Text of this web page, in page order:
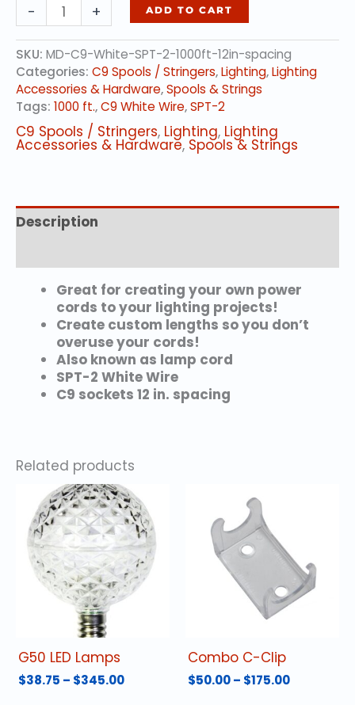
-
Socketed
Spools,
WHITE
C9
Socket,
SPT-
2,
1000
Spacing
quantity
+ ADD TO CART
SKU: MD-C9-White-SPT-2-1000ft-12in-spacing
Categories: C9 Spools / Stringers,Lighting,Lighting
Accessories & Hardware,Spools & Strings
Tags: 1000 ft.,C9 White Wire,SPT-2
C9 Spools / Stringers, Lighting, Lighting
Accessories & Hardware, Spools & Strings
Description
Great for creating your own power
cords to your lighting projects!
Create custom lengths so you don’t
overuse your cords!
Also known as lamp cord
SPT-2 White Wire
C9 sockets 12 in. spacing
Related products
G50 LED Lamps
$38.75 – $345.00Price
Combo C-Clip
$50.00– $175.00Price